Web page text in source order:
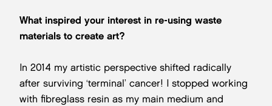
What inspired your interest in re-using waste
materials to create art?
In 2014 my artistic perspective shifted radically
after surviving ‘terminal’ cancer! I stopped working
with fibreglass resin as my main medium and